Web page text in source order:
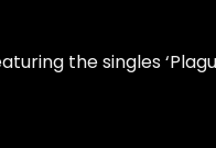
the singles